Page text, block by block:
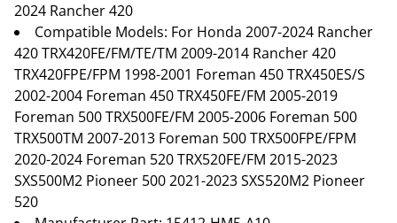
2024 Rancher 420
Compatible Models: For Honda 2007-2024 Rancher
420 TRX420FE/FM/TE/TM 2009-2014 Rancher 420
TRX420FPE/FPM 1998-2001 Foreman 450 TRX450ES/S
2002-2004 Foreman 450 TRX450FE/FM 2005-2019
Foreman 500 TRX500FE/FM 2005-2006 Foreman 500
TRX500TM 2007-2013 Foreman 500 TRX500FPE/FPM
2020-2024 Foreman 520 TRX520FE/FM 2015-2023
SXS500M2 Pioneer 500 2021-2023 SXS520M2 Pioneer
520